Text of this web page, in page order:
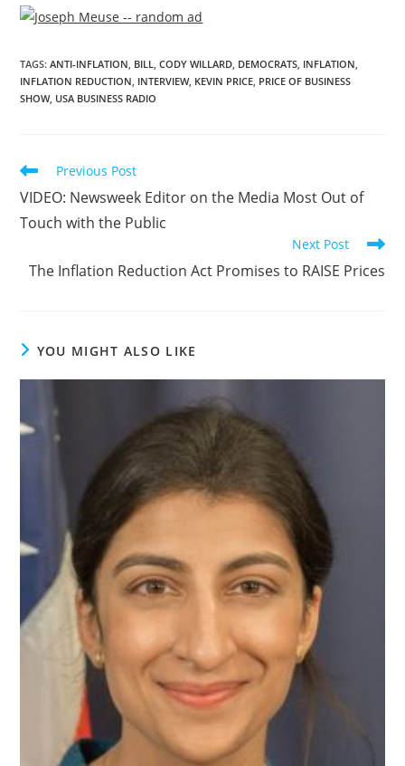
TAGS:ANTI-INFLATION, BILL, CODY WILLARD, DEMOCRATS, INFLATION,
INFLATION REDUCTION, INTERVIEW, KEVIN PRICE, PRICE OF BUSINESS
SHOW, USA BUSINESS RADIO
Previous Post
VIDEO: Newsweek Editor on the Media Most Out of
Touch with the Public
Next Post
The Inflation Reduction Act Promises to RAISE Prices
YOU MIGHT ALSO LIKE